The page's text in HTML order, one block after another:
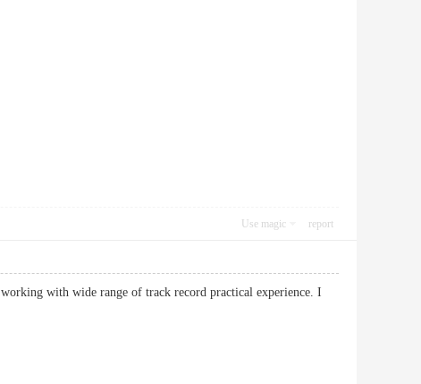
Use magic report
with wide range of track record practical experience. I